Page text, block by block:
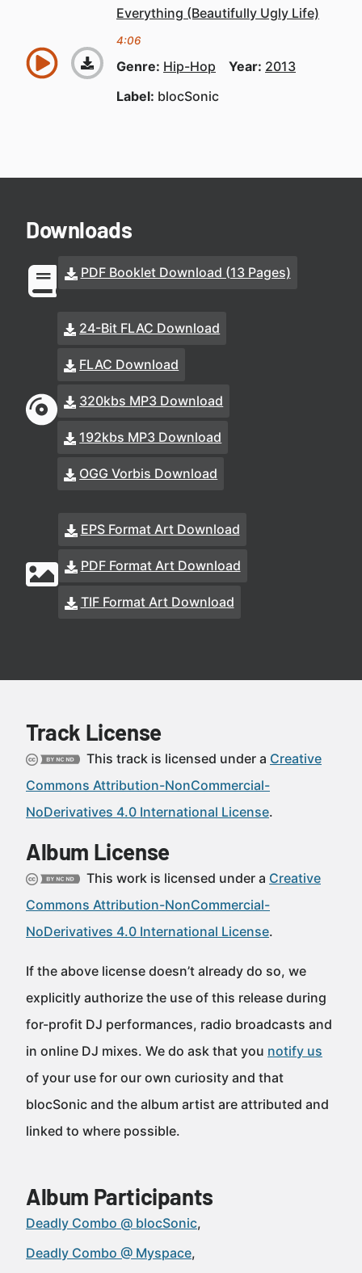
Everything (Beautifully Ugly Life)
4:06
Genre: Hip-Hop Year: 2013
Label: blocSonic
Downloads
PDF Booklet Download (13 Pages)
24-Bit FLAC Download
FLAC Download
320kbs MP3 Download
192kbs MP3 Download
OGG Vorbis Download
EPS Format Art Download
PDF Format Art Download
TIF Format Art Download
Track License
This track is licensed under a Creative
Commons Attribution-NonCommercial-
NoDerivatives 4.0 International License.
Album License
This work is licensed under a Creative
Commons Attribution-NonCommercial-
NoDerivatives 4.0 International License.
If the above license doesn’t already do so, we
explicitly authorize the use of this release during
for-profit DJ performances, radio broadcasts and
in online DJ mixes. We do ask that you notify us
of your use for our own curiosity and that
blocSonic and the album artist are attributed and
linked to where possible.
Album Participants
Deadly Combo @ blocSonic
Deadly Combo @ Myspace